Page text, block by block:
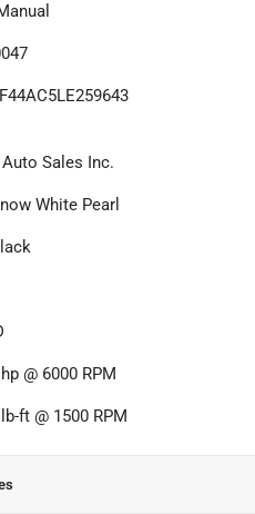
Sales Inc.
White Pearl
@ 6000 RPM
ft @ 1500 RPM